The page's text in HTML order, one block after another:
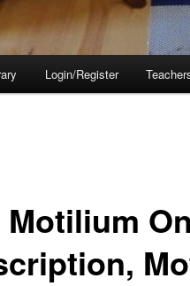
Login/Register
Motilium